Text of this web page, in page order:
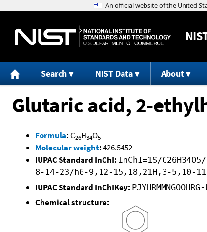
Search NIST Data About
Glutaric acid, 2-
Formula: C26H34O5
Molecular weight:426.5452
IUPAC Standard InChI: InChI=1S/
8-14-23/h6-9,12-15,18,21H,3-5,10-
IUPAC Standard InChIKey:
Chemical structure: